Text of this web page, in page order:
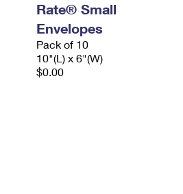
Rate® Small
Envelopes
Pack of 10
10"(L) x 6"(W)
$0.00